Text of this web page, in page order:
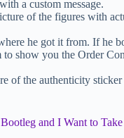
a custom message.
of the figures with
he got it from. If he
to show you the Order
of the authenticity
and I Want to